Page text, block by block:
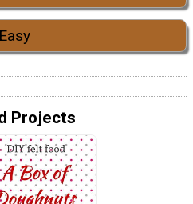
Easy
Projects